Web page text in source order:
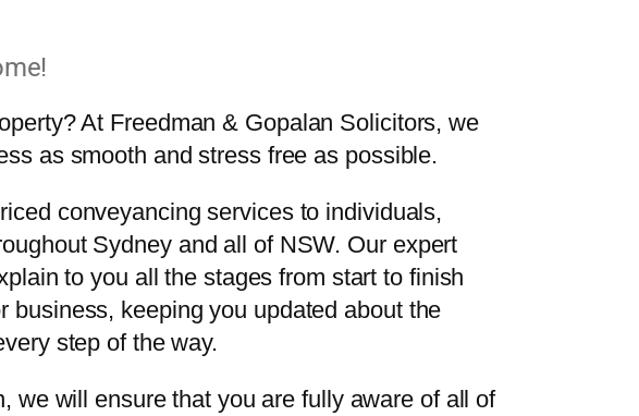
At Freedman & Gopalan Solicitors, we
as smooth and stress free as possible.
conveyancing services to individuals,
Sydney and all of NSW. Our expert
to you all the stages from start to finish
business, keeping you updated about the
step of the way.
we will ensure that you are fully aware of all of